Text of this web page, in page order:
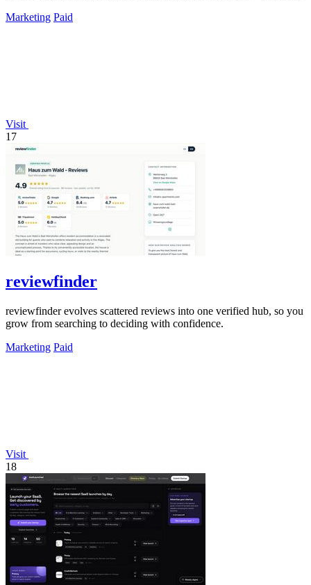
Marketing Paid
Visit
17
reviewfinder
reviewfinder evolves scattered reviews into one verified hub, so you
grow from searching to deciding with confidence.
Marketing Paid
Visit
18